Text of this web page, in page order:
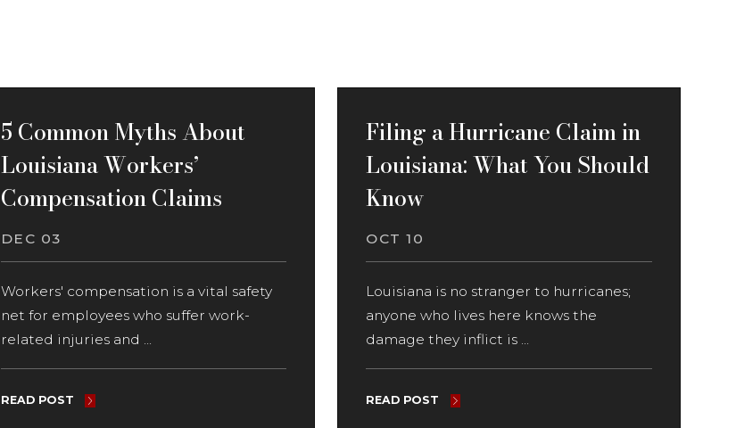
5 Common Myths About
Louisiana Workers’
Compensation Claims
DEC 03
Workers' compensation is a vital safety
net for employees who suffer work-
related injuries and ...
READ POST
Filing a Hurricane Claim in
Louisiana: What You Should
Know
OCT 10
Louisiana is no stranger to hurricanes;
anyone who lives here knows the
damage they inflict is ...
READ POST